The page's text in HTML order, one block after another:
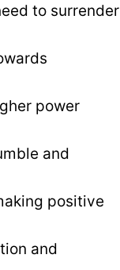
to surrender
power
and
positive
and